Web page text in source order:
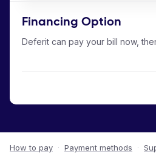
Financing Option
Deferit can pay your bill now,
How to pay · Payment methods ·